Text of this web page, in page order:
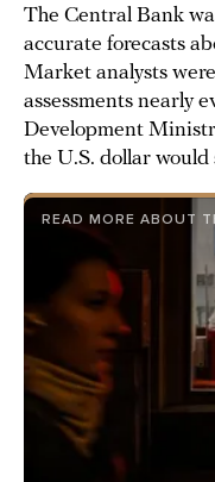
The Central Bank
accurate forecasts
Market analysts
assessments nearly
Development
the U.S. dollar
READ MORE ABOUT